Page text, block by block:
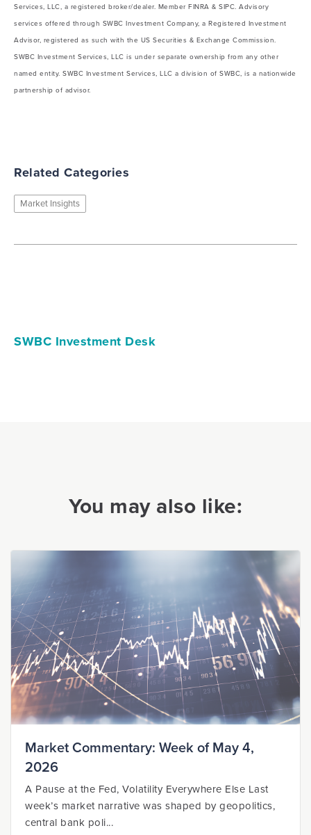
Services, LLC, a registered broker/dealer. Member FINRA & SIPC. Advisory
services offered through SWBC Investment Company, a Registered Investment
Advisor, registered as such with the US Securities & Exchange Commission.
SWBC Investment Services, LLC is under separate ownership from any other
named entity. SWBC Investment Services, LLC a division of SWBC, is a nationwide
partnership of advisor.
Related Categories
Market Insights
SWBC Investment Desk
You may also like:
Market Commentary: Week of May 4,
2026
A Pause at the Fed, Volatility Everywhere Else Last
week’s market narrative was shaped by geopolitics,
central bank poli...